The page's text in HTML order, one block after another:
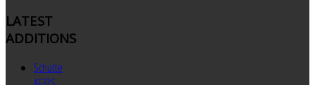
LATEST
ADDITIONS
Schutte